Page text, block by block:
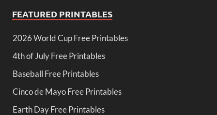
FEATURED PRINTABLES
2026 World Cup Free Printables
4th of July Free Printables
Baseball Free Printables
Cinco de Mayo Free Printables
Earth Day Free Printables